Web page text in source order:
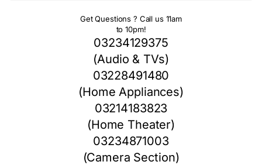
Get Questions ? Call us 11am
to 10pm!
03234129375
(Audio & TVs)
03228491480
(Home Appliances)
03214183823
(Home Theater)
03234871003
(Camera Section)